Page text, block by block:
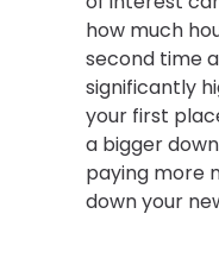
how much
second time
significantly
your first
a bigger
paying more
down your